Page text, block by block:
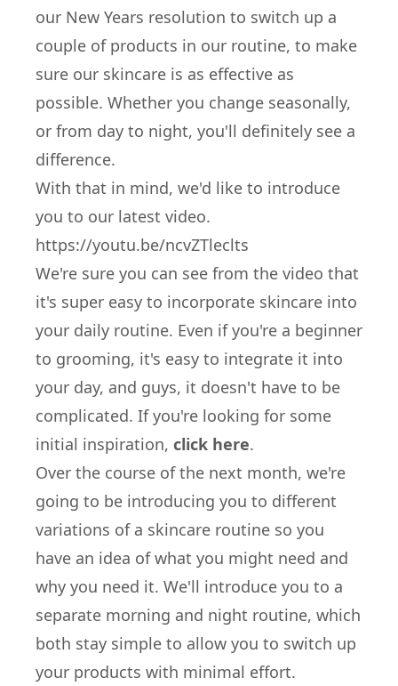
our New Years resolution to switch up a
couple of products in our routine, to make
sure our skincare is as effective as
possible. Whether you change seasonally,
or from day to night, you'll definitely see a
difference.
With that in mind, we'd like to introduce
you to our latest video.
https://youtu.be/ncvZTleclts
We're sure you can see from the video that
it's super easy to incorporate skincare into
your daily routine. Even if you're a beginner
to grooming, it's easy to integrate it into
your day, and guys, it doesn't have to be
complicated. If you're looking for some
initial inspiration, click here.
Over the course of the next month, we're
going to be introducing you to different
variations of a skincare routine so you
have an idea of what you might need and
why you need it. We'll introduce you to a
separate morning and night routine, which
both stay simple to allow you to switch up
your products with minimal effort.